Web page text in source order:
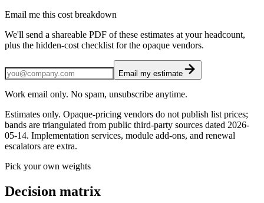
Email me this cost breakdown
We'll send a shareable PDF of these estimates at your headcount,
plus the hidden-cost checklist for the opaque vendors.
Email my estimate
Work email only. No spam, unsubscribe anytime.
Estimates only. Opaque-pricing vendors do not publish list prices;
bands are triangulated from public third-party sources dated 2026-
05-14. Implementation services, module add-ons, and renewal
escalators are extra.
Pick your own weights
Decision matrix